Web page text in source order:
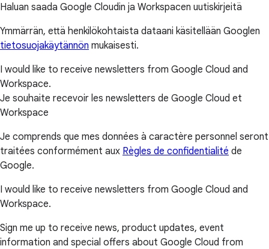
Haluan saada Google Cloudin ja Workspacen uutiskirjeitä
Ymmärrän, että henkilökohtaista dataani käsitellään Googlen
tietosuojakäytännön mukaisesti.
I would like to receive newsletters from Google Cloud and
Workspace.
Je souhaite recevoir les newsletters de Google Cloud et
Workspace
Je comprends que mes données à caractère personnel seront
traitées conformément aux Règles de confidentialité de
Google.
I would like to receive newsletters from Google Cloud and
Workspace.
Sign me up to receive news, product updates, event
information and special offers about Google Cloud from